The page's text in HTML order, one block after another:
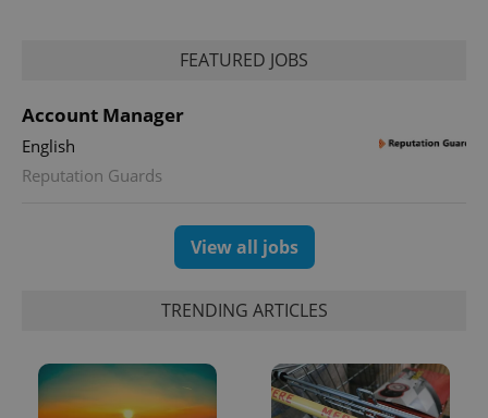
FEATURED JOBS
Account Manager
English
Reputation Guards
View all jobs
TRENDING ARTICLES
Name Expiration Description